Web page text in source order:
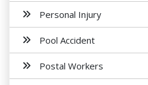
Personal Injury
Pool Accident
Postal Workers